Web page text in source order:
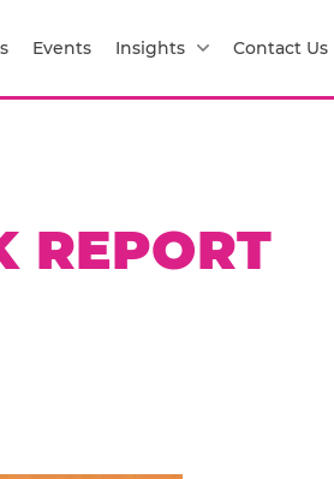
Events Insights Contact Us
REPORT